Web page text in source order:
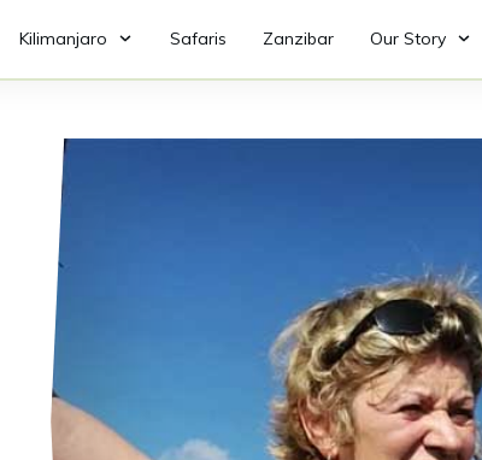
Kilimanjaro Safaris Zanzibar Our Story